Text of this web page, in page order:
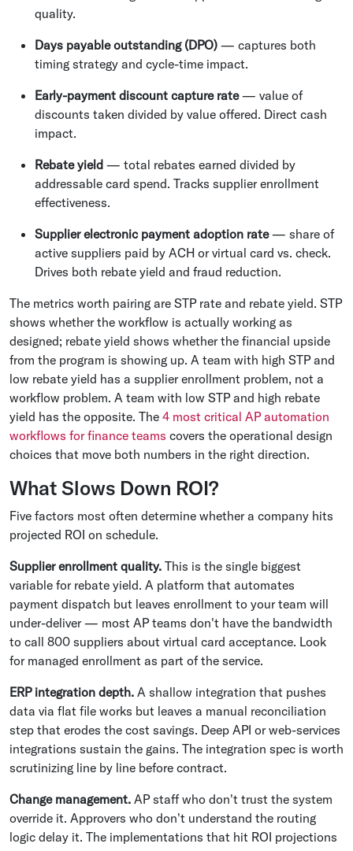
quality.
Days payable outstanding (DPO) — captures both
timing strategy and cycle-time impact.
Early-payment discount capture rate— value of
discounts taken divided by value offered. Direct cash
impact.
Rebate yield — total rebates earned divided by
addressable card spend. Tracks supplier enrollment
effectiveness.
Supplier electronic payment adoption rate— share of
active suppliers paid by ACH or virtual card vs. check.
Drives both rebate yield and fraud reduction.
The metrics worth pairing are STP rate and rebate yield. STP
shows whether the workflow is actually working as
designed; rebate yield shows whether the financial upside
from the program is showing up. A team with high STP and
low rebate yield has a supplier enrollment problem, not a
workflow problem. A team with low STP and high rebate
yield has the opposite. The 4 most critical AP automation
workflows for finance teams covers the operational design
choices that move both numbers in the right direction.
What Slows Down ROI?
Five factors most often determine whether a company hits
projected ROI on schedule.
Supplier enrollment quality. This is the single biggest
variable for rebate yield. A platform that automates
payment dispatch but leaves enrollment to your team will
under-deliver — most AP teams don't have the bandwidth
to call 800 suppliers about virtual card acceptance. Look
for managed enrollment as part of the service.
ERP integration depth. A shallow integration that pushes
data via flat file works but leaves a manual reconciliation
step that erodes the cost savings. Deep API or web-services
integrations sustain the gains. The integration spec is worth
scrutinizing line by line before contract.
Change management. AP staff who don't trust the system
override it. Approvers who don't understand the routing
logic delay it. The implementations that hit ROI projections